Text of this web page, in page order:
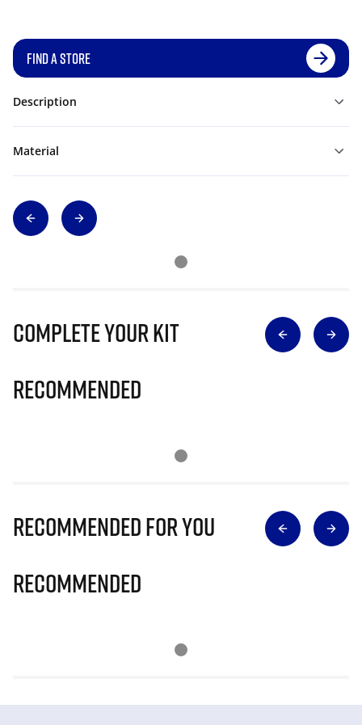
FIND A STORE
Description
Material
Complete Your Kit
Recommended
Recommended for you
Recommended